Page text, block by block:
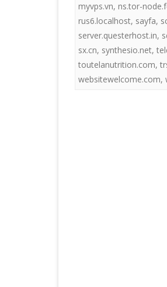
myvps.vn, ns.tor-
rus6.localhost, sayfa,
server.questerhost.in,
sx.cn, synthesio.net,
toutelanutrition.com,
websitewelcome.com,